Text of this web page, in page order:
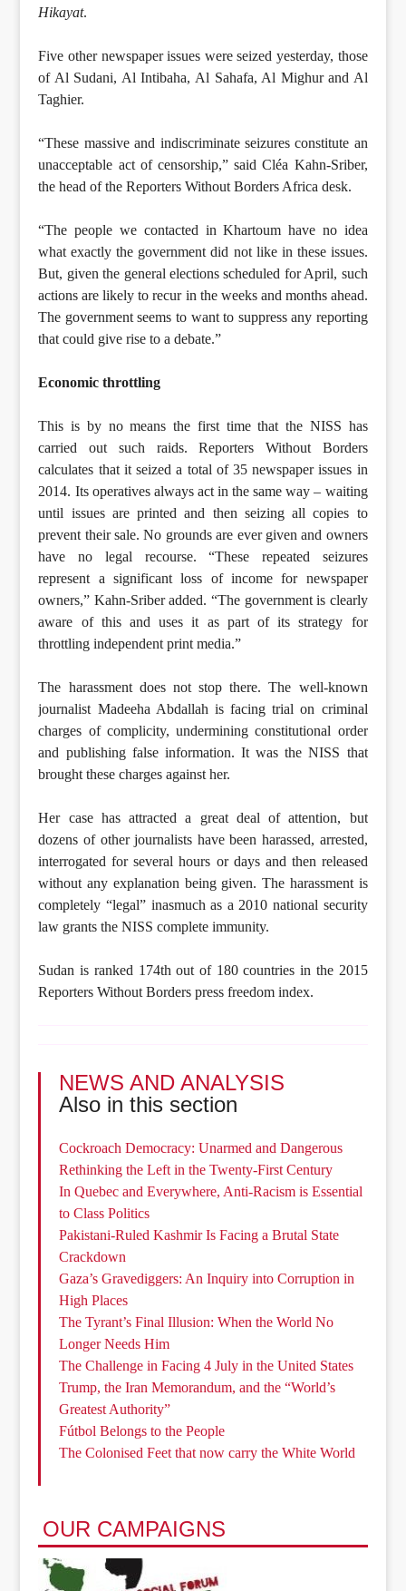
Hikayat.
Five other newspaper issues were seized yesterday, those
of Al Sudani, Al Intibaha, Al Sahafa, Al Mighur and Al
Taghier.
“These massive and indiscriminate seizures constitute an
unacceptable act of censorship,” said Cléa Kahn-Sriber,
the head of the Reporters Without Borders Africa desk.
“The people we contacted in Khartoum have no idea
what exactly the government did not like in these issues.
But, given the general elections scheduled for April, such
actions are likely to recur in the weeks and months ahead.
The government seems to want to suppress any reporting
that could give rise to a debate.”
Economic throttling
This is by no means the first time that the NISS has
carried out such raids. Reporters Without Borders
calculates that it seized a total of 35 newspaper issues in
2014. Its operatives always act in the same way – waiting
until issues are printed and then seizing all copies to
prevent their sale. No grounds are ever given and owners
have no legal recourse. “These repeated seizures
represent a significant loss of income for newspaper
owners,” Kahn-Sriber added. “The government is clearly
aware of this and uses it as part of its strategy for
throttling independent print media.”
The harassment does not stop there. The well-known
journalist Madeeha Abdallah is facing trial on criminal
charges of complicity, undermining constitutional order
and publishing false information. It was the NISS that
brought these charges against her.
Her case has attracted a great deal of attention, but
dozens of other journalists have been harassed, arrested,
interrogated for several hours or days and then released
without any explanation being given. The harassment is
completely “legal” inasmuch as a 2010 national security
law grants the NISS complete immunity.
Sudan is ranked 174th out of 180 countries in the 2015
Reporters Without Borders press freedom index.
NEWS AND ANALYSIS
Also in this section
Cockroach Democracy: Unarmed and Dangerous
Rethinking the Left in the Twenty-First Century
In Quebec and Everywhere, Anti-Racism is Essential
to Class Politics
Pakistani-Ruled Kashmir Is Facing a Brutal State
Crackdown
Gaza’s Gravediggers: An Inquiry into Corruption in
High Places
The Tyrant’s Final Illusion: When the World No
Longer Needs Him
The Challenge in Facing 4 July in the United States
Trump, the Iran Memorandum, and the “World’s
Greatest Authority”
Fútbol Belongs to the People
The Colonised Feet that now carry the White World
OUR CAMPAIGNS